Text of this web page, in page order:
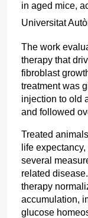
in aged mice,
Universitat
The work
therapy that
fibroblast
treatment was
injection to old
and followed
Treated
life
several
related
therapy
accumulation,
glucose